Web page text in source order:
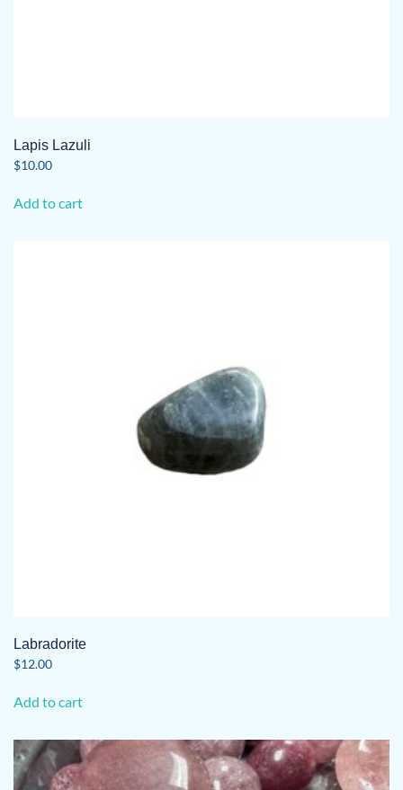
Lapis Lazuli
$10.00
Add to cart
Labradorite
$12.00
Add to cart